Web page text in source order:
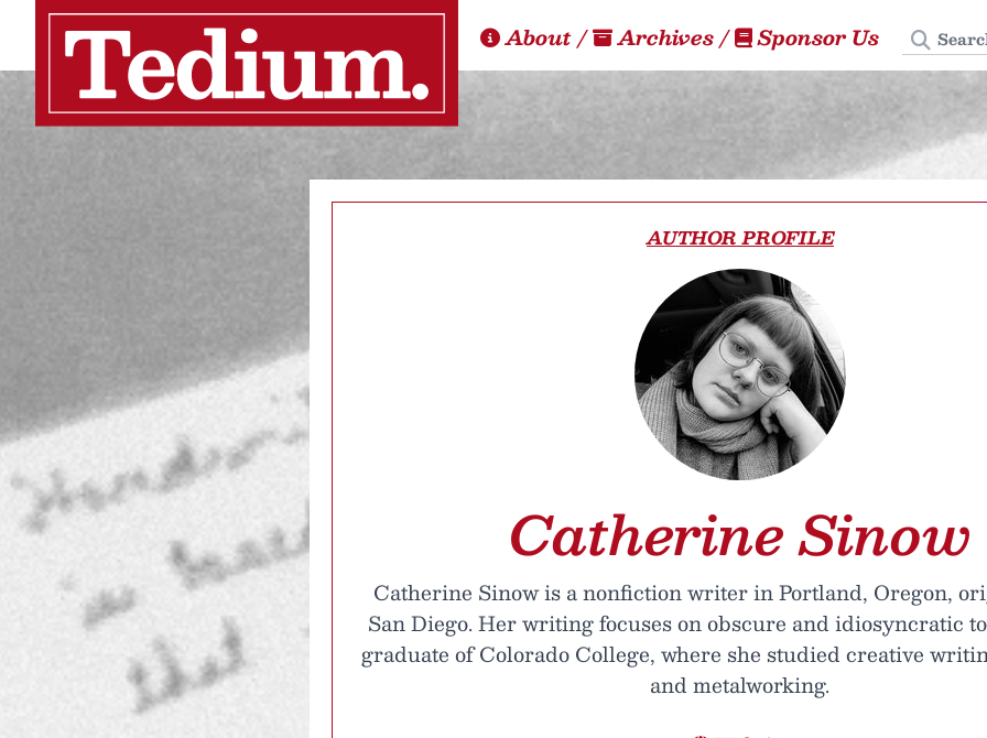
About/ Archives/ Sponsor Us
AUTHOR PROFILE
Catherine Sinow
Catherine Sinow is a nonfiction writer in Portland, Oregon,
San Diego. Her writing focuses on obscure and idiosyncratic
graduate of Colorado College, where she studied creative
and metalworking.